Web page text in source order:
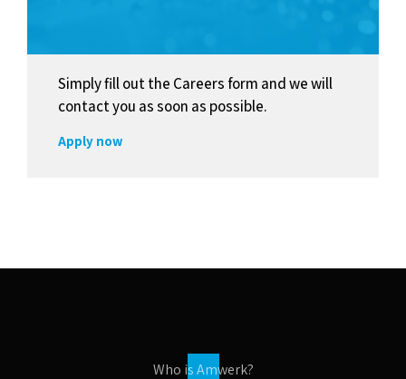
Simply fill out the Careers form and we will
contact you as soon as possible.
Apply now
Who is Amwerk?